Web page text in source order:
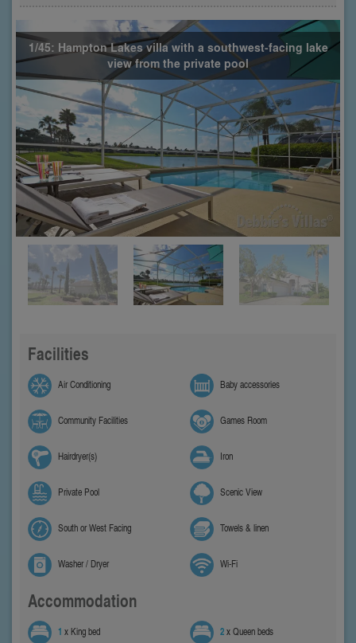
1/45: Hampton Lakes villa with a southwest-facing lake
view from the private pool
Facilities
Air Conditioning Baby accessories
Community Facilities Games Room
Hairdryer(s) Iron
Private Pool Scenic View
South or West Facing Towels & linen
Washer / Dryer Wi-Fi
Accommodation
1 x King bed 2x Queen beds